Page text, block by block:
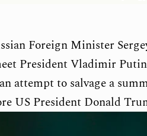
Foreign Minister
President Vladimir
attempt to salvage a
US President Donald